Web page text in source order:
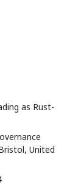
as Rust-
United